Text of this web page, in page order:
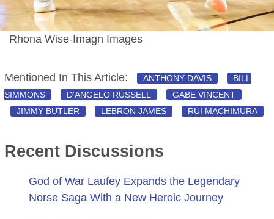
Rhona Wise-Imagn Images
Mentioned In This Article: ANTHONY DAVIS
BILL
SIMMONS
D'ANGELO RUSSELL
GABE VINCENT
JIMMY BUTLER
LEBRON JAMES RUI MACHIMURA
Recent Discussions
God of War Laufey Expands the Legendary
Norse Saga With a New Heroic Journey